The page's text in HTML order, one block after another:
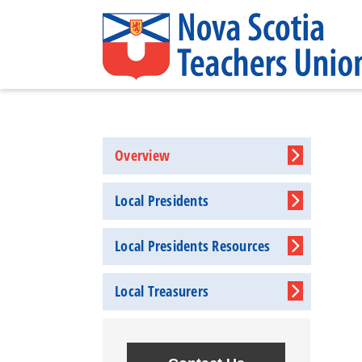
Overview
Local Presidents
Local Presidents Resources
Local Treasurers